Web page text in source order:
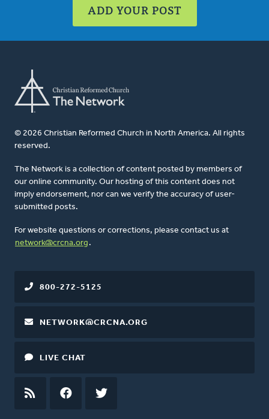
ADD YOUR POST
© 2026 Christian Reformed Church in North America. All rights
reserved.
The Network is a collection of content posted by members of
our online community. Our hosting of this content does not
imply endorsement, nor can we verify the accuracy of user-
submitted posts.
For website questions or corrections, please contact us at
network@crcna.org .
800-272-5125
NETWORK@CRCNA.ORG
LIVE CHAT